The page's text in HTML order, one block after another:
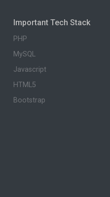
Important Tech Stack
PHP
MySQL
Javascript
HTML5
Bootstrap